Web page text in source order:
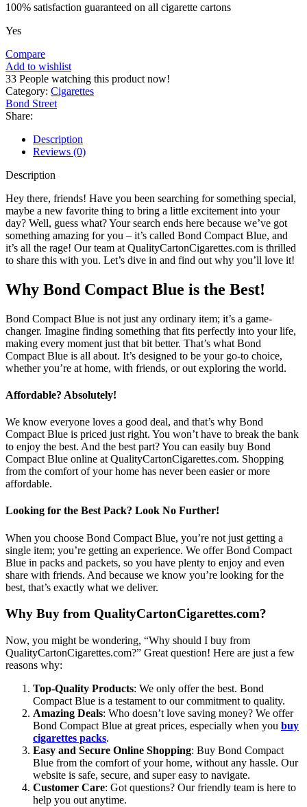
100% satisfaction guaranteed on all cigarette cartons
Yes
Compare
Add to wishlist
33 People watching this product now!
Category: Cigarettes
Bond Street
Share:
Description
Reviews (0)
Description
Hey there, friends! Have you been searching for something special,
maybe a new favorite thing to bring a little excitement into your
day? Well, guess what? Your search ends here because we’ve got
something amazing for you – it’s called Bond Compact Blue, and
it’s all the rage! Our team at QualityCartonCigarettes.com is thrilled
to share this with you. Let’s dive in and find out why you’ll love it!
Why Bond Compact Blue is the Best!
Bond Compact Blue is not just any ordinary item; it’s a game-
changer. Imagine finding something that fits perfectly into your life,
making every moment just that bit better. That’s what Bond
Compact Blue is all about. It’s designed to be your go-to choice,
whether you’re at home, with friends, or out exploring the world.
Affordable? Absolutely!
We know everyone loves a good deal, and that’s why Bond
Compact Blue is priced just right. You won’t have to break the bank
to enjoy the best. And the best part? You can easily buy Bond
Compact Blue online at QualityCartonCigarettes.com. Shopping
from the comfort of your home has never been easier or more
affordable.
Looking for the Best Pack? Look No Further!
When you choose Bond Compact Blue, you’re not just getting a
single item; you’re getting an experience. We offer Bond Compact
Blue in packs and packets, so you have plenty to enjoy and even
share with friends. And because we know you’re looking for the
best, that’s exactly what we deliver.
Why Buy from QualityCartonCigarettes.com?
Now, you might be wondering, “Why should I buy from
QualityCartonCigarettes.com?” Great question! Here are just a few
reasons why:
Top-Quality Products: We only offer the best. Bond
Compact Blue is a testament to our commitment to quality.
Amazing Deals: Who doesn’t love saving money? We offer
Bond Compact Blue at great prices, especially when you buy
cigarettes packs.
Easy and Secure Online Shopping: Buy Bond Compact
Blue from the comfort of your home, without any hassle. Our
website is safe, secure, and super easy to navigate.
Customer Care: Got questions? Our friendly team is here to
help you out anytime.